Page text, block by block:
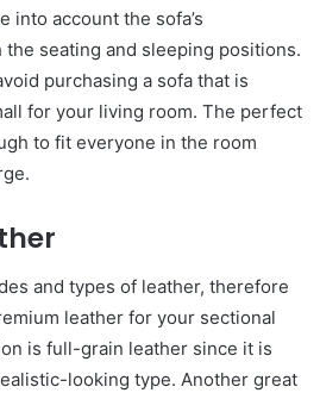
into account the sofa’s
seating and sleeping positions.
purchasing a sofa that is
for your living room. The perfect
to fit everyone in the room
and types of leather, therefore
leather for your sectional
is full-grain leather since it is
looking type. Another great